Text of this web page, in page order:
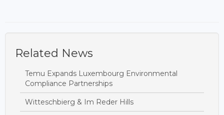
Related News
Temu Expands Luxembourg Environmental
Compliance Partnerships
Witteschbierg & Im Reder Hills